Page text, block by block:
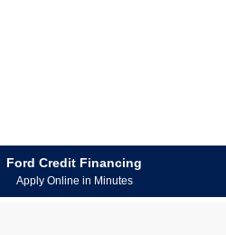
Ford Credit Financing
Apply Online in Minutes